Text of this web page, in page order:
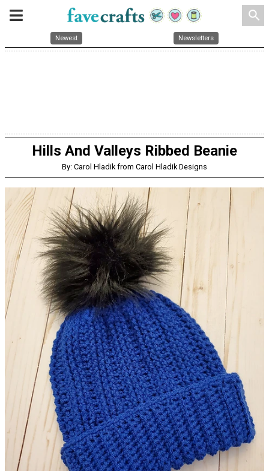
search
Newest Newsletters
Hills And Valleys Ribbed Beanie
By: Carol Hladik from Carol Hladik Designs